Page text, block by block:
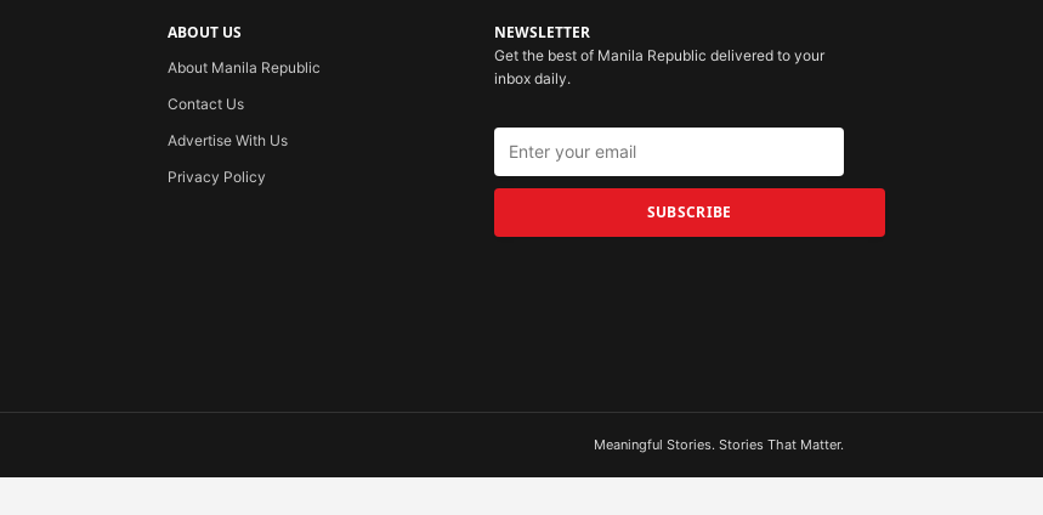
ABOUT US
About Manila Republic
Contact Us
Advertise With Us
Privacy Policy
NEWSLETTER
Get the best of Manila Republic delivered to your
inbox daily.
SUBSCRIBE
Meaningful Stories. Stories That Matter.